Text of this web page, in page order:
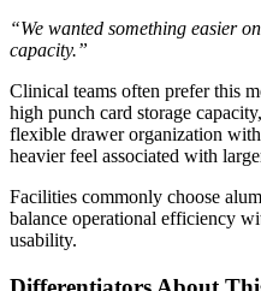
“We wanted something easier
capacity.”
Clinical teams often prefer this
high punch card storage
flexible drawer organization
heavier feel associated with
Facilities commonly choose
balance operational efficiency
usability.